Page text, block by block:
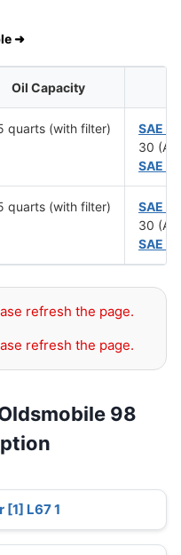
➜
Oil Capacity
quarts (with filter)
SAE
30
SAE
quarts (with filter)
SAE
30
SAE
refresh the page.
refresh the page.
98
L67 1